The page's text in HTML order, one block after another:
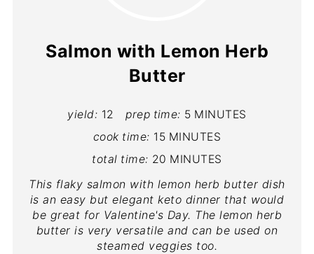
Salmon with Lemon Herb
Butter
yield: 12 prep time: 5 MINUTES
cook time: 15 MINUTES
total time: 20 MINUTES
This flaky salmon with lemon herb butter dish
is an easy but elegant keto dinner that would
be great for Valentine's Day. The lemon herb
butter is very versatile and can be used on
steamed veggies too.